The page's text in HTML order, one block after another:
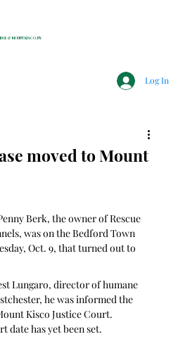
& MOUNT KISCO, NY
Log In
moved to Mount
Berk, the owner of Rescue
was on the Bedford Town
Oct. 9, that turned out to
Lungaro, director of humane
he was informed the
Kisco Justice Court.
date has yet been set.